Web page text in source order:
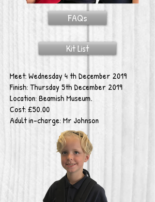
FAQs
Kit List
Meet: Wednesday 4 th December 2019
Finish: Thursday 5th December 2019
Location: Beamish Museum.
Cost: £50.00
Adult in-charge: Mr Johnson